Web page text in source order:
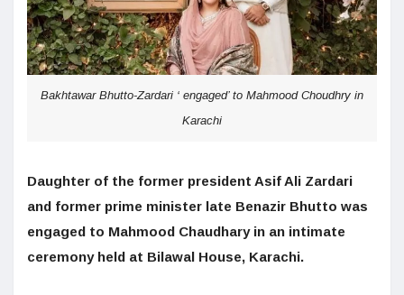
Bakhtawar Bhutto-Zardari ‘ engaged’ to Mahmood Choudhry in
Karachi
Daughter of the former president Asif Ali Zardari
and former prime minister late Benazir Bhutto was
engaged to Mahmood Chaudhary in an intimate
ceremony held at Bilawal House, Karachi.